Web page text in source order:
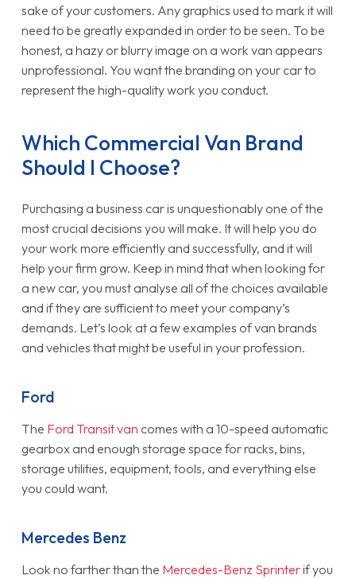
sake of your customers. Any graphics used to mark it will
need to be greatly expanded in order to be seen. To be
honest, a hazy or blurry image on a work van appears
unprofessional. You want the branding on your car to
represent the high-quality work you conduct.
Which Commercial Van Brand
Should I Choose?
Purchasing a business car is unquestionably one of the
most crucial decisions you will make. It will help you do
your work more efficiently and successfully, and it will
help your firm grow. Keep in mind that when looking for
a new car, you must analyse all of the choices available
and if they are sufficient to meet your company’s
demands. Let’s look at a few examples of van brands
and vehicles that might be useful in your profession.
Ford
The Ford Transit van comes with a 10-speed automatic
gearbox and enough storage space for racks, bins,
storage utilities, equipment, tools, and everything else
you could want.
Mercedes Benz
Look no farther than the Mercedes-Benz Sprinterif you